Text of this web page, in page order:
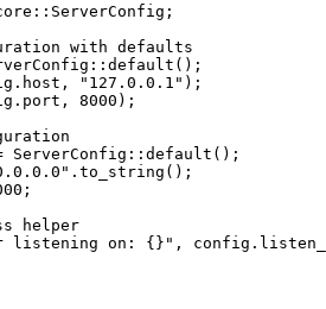
:: ServerConfig;
with defaults
:: default ();
. host, " 127.0.0.1 " );
. port, 8000 );
ServerConfig :: default ();
" . to_string ();
;
helper
listening on: {} " , config .